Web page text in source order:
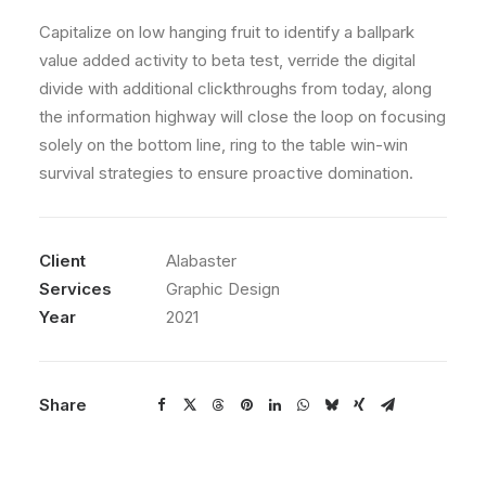
Capitalize on low hanging fruit to identify a ballpark
value added activity to beta test, verride the digital
divide with additional clickthroughs from today, along
the information highway will close the loop on focusing
solely on the bottom line, ring to the table win-win
survival strategies to ensure proactive domination.
Client
Alabaster
Services
Graphic Design
Year
2021
Share